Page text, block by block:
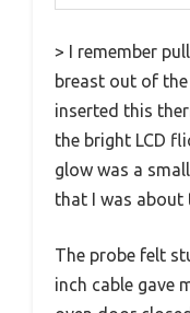
> I remember
breast out of
inserted this
the bright LCD
glow was a
that I was about
The probe felt
inch cable gave